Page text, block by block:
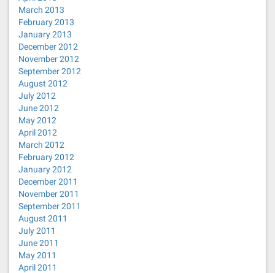
March 2013
February 2013
January 2013
December 2012
November 2012
September 2012
August 2012
July 2012
June 2012
May 2012
April 2012
March 2012
February 2012
January 2012
December 2011
November 2011
September 2011
August 2011
July 2011
June 2011
May 2011
April 2011